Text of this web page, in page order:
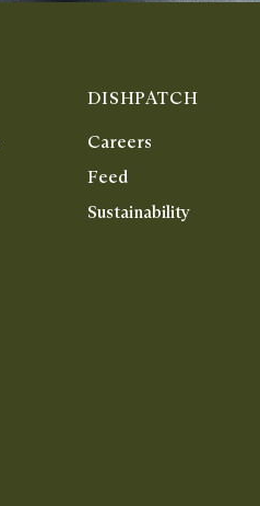
DISHPATCH
Careers
Feed
Sustainability